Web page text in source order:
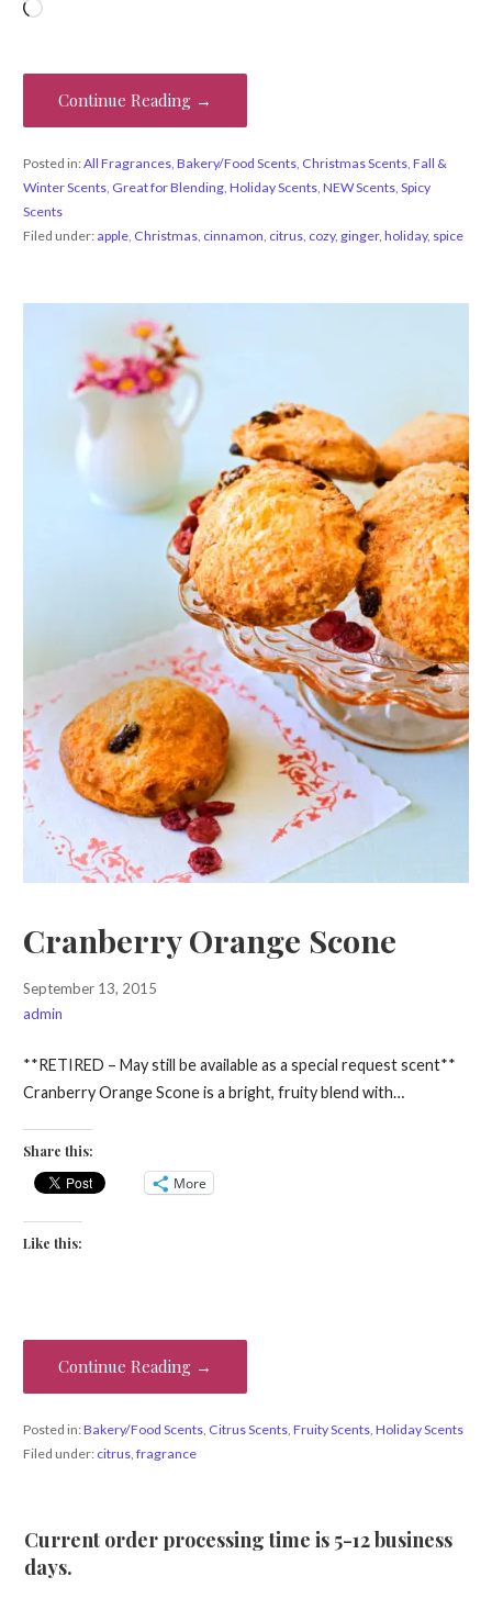
Loading…
Continue Reading →
Posted in:All Fragrances, Bakery/Food Scents, Christmas Scents, Fall &
Winter Scents, Great for Blending, Holiday Scents, NEW Scents, Spicy
Scents
Filed under: apple, Christmas, cinnamon citrus, cozy, ginger, holiday, spice
Cranberry Orange Scone
September 13, 2015
admin
**RETIRED – May still be available as a special request scent**
Cranberry Orange Scone is a bright, fruity blend with…
Share this:
More
Like this:
Continue Reading →
Posted in:Bakery/Food Scents, Citrus Scents, Fruity Scents, Holiday Scents
Filed under: citrus, fragrance
Current order processing time is 5-12 business
days.